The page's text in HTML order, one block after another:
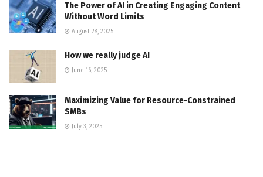
The Power of AI in Creating Engaging Content
Without Word Limits
August 28, 2025
How we really judge AI
June 16, 2025
Maximizing Value for Resource-Constrained
SMBs
July 3, 2025